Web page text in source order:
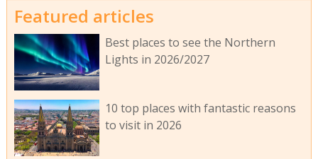
Featured articles
Best places to see the Northern
Lights in 2026/2027
10 top places with fantastic reasons
to visit in 2026